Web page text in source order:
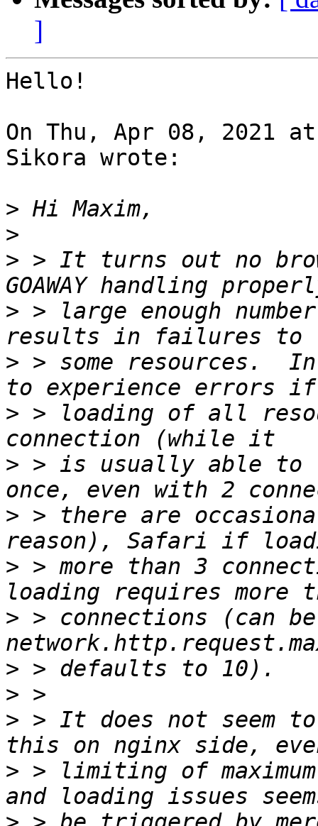
]
Hello!
On Thu, Apr 08, 2021
Sikora wrote:
>
>
> > It turns out no
> > large enough
> > some resources.
> > loading of all
> > is usually able to
> > there are
> > more than 3
> > connections (can
>
>
> > It does not seem
> > limiting of